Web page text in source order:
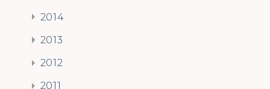
2014
2013
2012
2011